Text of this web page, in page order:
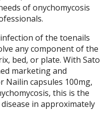
of onychomycosis
of the toenails
any component of the
bed, or plate. With Sato
marketing and
capsules 100mg,
this is the
in approximately